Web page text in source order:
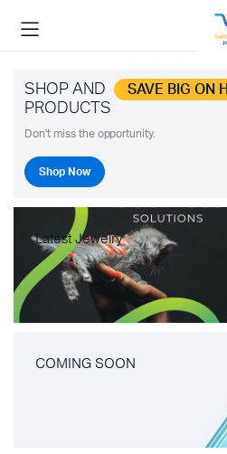
SHOP AND SAVE BIG ON
PRODUCTS
Don't miss the opportunity.
Shop Now
Latest Jewelry
COMING SOON